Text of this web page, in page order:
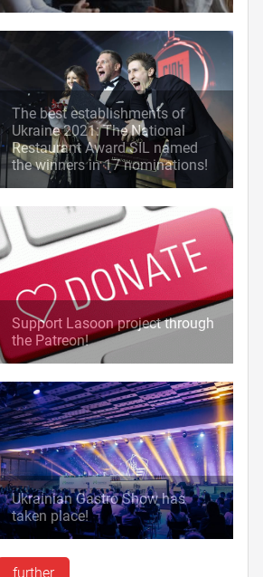
The best establishments of
Ukraine 2021: The National
Restaurant Award SIL named
the winners in 17 nominations!
Support Lasoon project through
the Patreon!
Ukrainian Gastro Show has
taken place!
further